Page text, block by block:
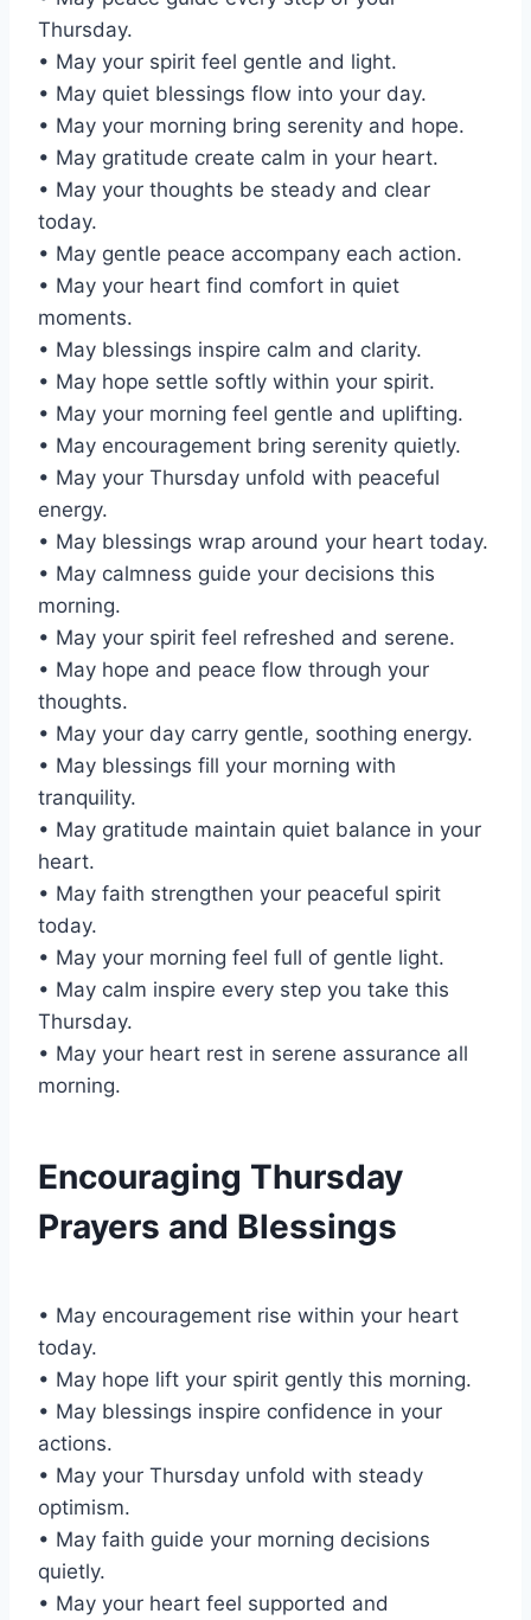
Thursday.
• May your spirit feel gentle and light.
• May quiet blessings flow into your day.
• May your morning bring serenity and hope.
• May gratitude create calm in your heart.
• May your thoughts be steady and clear
today.
• May gentle peace accompany each action.
• May your heart find comfort in quiet
moments.
• May blessings inspire calm and clarity.
• May hope settle softly within your spirit.
• May your morning feel gentle and uplifting.
• May encouragement bring serenity quietly.
• May your Thursday unfold with peaceful
energy.
• May blessings wrap around your heart today.
• May calmness guide your decisions this
morning.
• May your spirit feel refreshed and serene.
• May hope and peace flow through your
thoughts.
• May your day carry gentle, soothing energy.
• May blessings fill your morning with
tranquility.
• May gratitude maintain quiet balance in your
heart.
• May faith strengthen your peaceful spirit
today.
• May your morning feel full of gentle light.
• May calm inspire every step you take this
Thursday.
• May your heart rest in serene assurance all
morning.
Encouraging Thursday
Prayers and Blessings
• May encouragement rise within your heart
today.
• May hope lift your spirit gently this morning.
• May blessings inspire confidence in your
actions.
• May your Thursday unfold with steady
optimism.
• May faith guide your morning decisions
quietly.
• May your heart feel supported and